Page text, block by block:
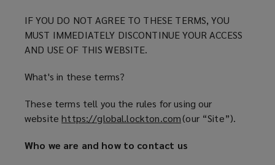
Use
for
the
Lockton
IF YOU DO NOT AGREE TO THESE TERMS, YOU
MUST IMMEDIATELY DISCONTINUE YOUR ACCESS
AND USE OF THIS WEBSITE.
What's in these terms?
These terms tell you the rules for using our
websitehttps://global.lockton.com(
p
(our “Site”).
Who we are and how to contact us